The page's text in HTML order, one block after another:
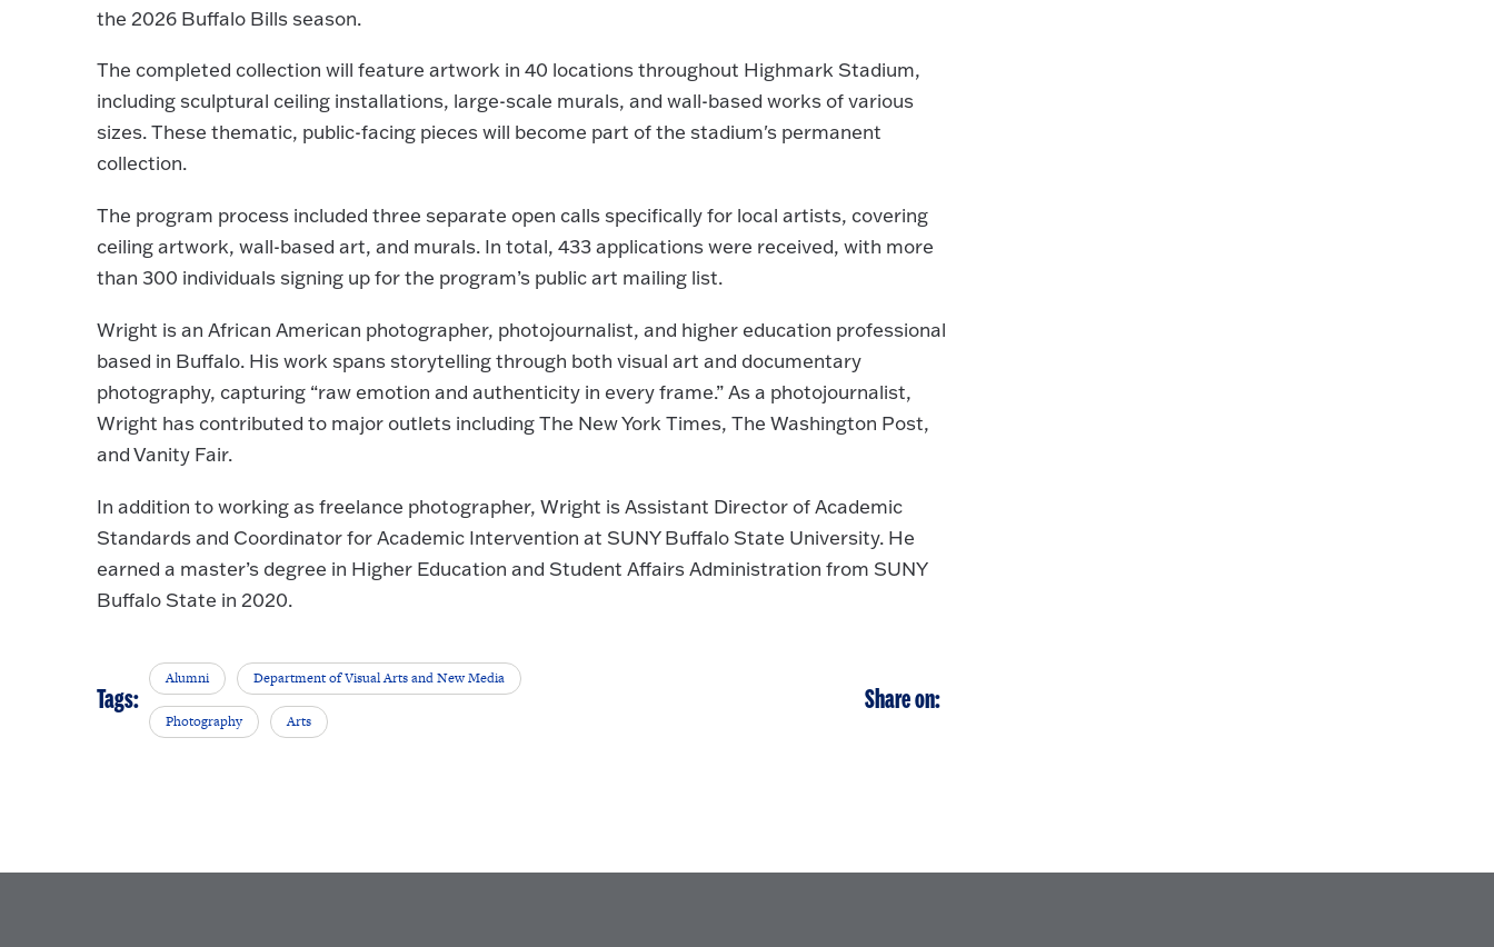
the 2026 Buffalo Bills season.
The completed collection will feature artwork in 40 locations throughout Highmark Stadium,
including sculptural ceiling installations, large-scale murals, and wall-based works of various
sizes. These thematic, public-facing pieces will become part of the stadium's permanent
collection.
The program process included three separate open calls specifically for local artists, covering
ceiling artwork, wall-based art, and murals. In total, 433 applications were received, with more
than 300 individuals signing up for the program’s public art mailing list.
Wright is an African American photographer, photojournalist, and higher education professional
based in Buffalo. His work spans storytelling through both visual art and documentary
photography, capturing “raw emotion and authenticity in every frame.” As a photojournalist,
Wright has contributed to major outlets including The New York Times, The Washington Post,
and Vanity Fair.
In addition to working as freelance photographer, Wright is Assistant Director of Academic
Standards and Coordinator for Academic Intervention at SUNY Buffalo State University. He
earned a master’s degree in Higher Education and Student Affairs Administration from SUNY
Buffalo State in 2020.
Tags:
Alumni Department of Visual Arts and New Media
Photography Arts
Share on: